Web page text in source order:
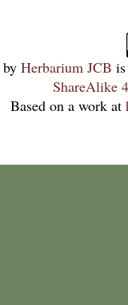
by Herbarium JCB
ShareAlike
Based on a work at